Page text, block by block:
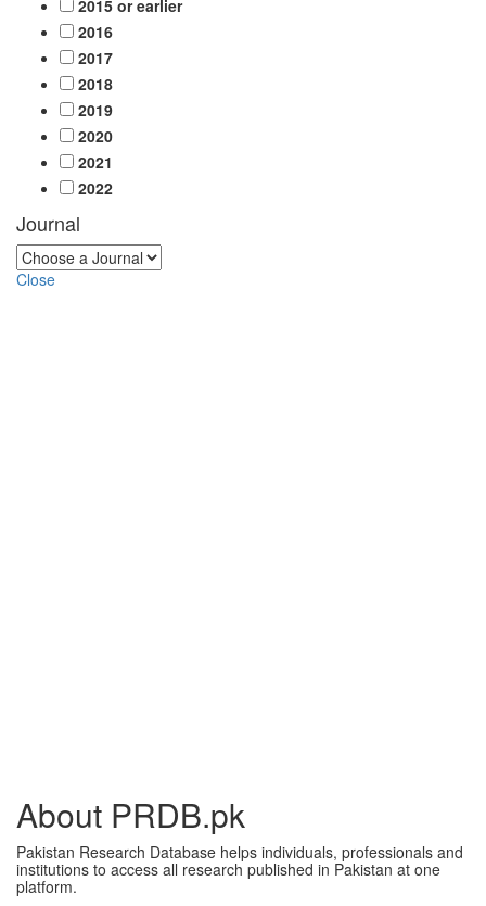
2015 or earlier
2016
2017
2018
2019
2020
2021
2022
Journal
Close
About PRDB.pk
Pakistan Research Database helps individuals, professionals and
institutions to access all research published in Pakistan at one
platform.